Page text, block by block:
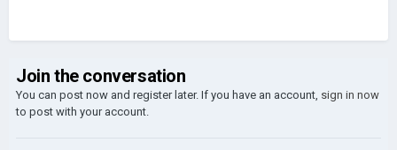
Join the conversation
You can post now and register later. If you have an account, sign in now
to post with your account.